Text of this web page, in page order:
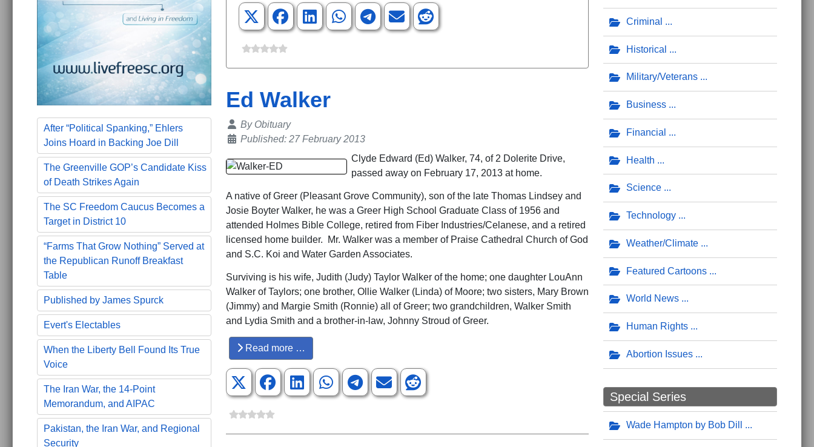
After “Political Spanking,” Ehlers
Joins Hoard in Backing Joe Dill
The Greenville GOP’s Candidate Kiss
of Death Strikes Again
The SC Freedom Caucus Becomes a
Target in District 10
“Farms That Grow Nothing” Served at
the Republican Runoff Breakfast
Table
Published by James Spurck
Evert's Electables
When the Liberty Bell Found Its True
Voice
The Iran War, the 14-Point
Memorandum, and AIPAC
Pakistan, the Iran War, and Regional
Security
Ed Walker
Details
By Obituary
Published: 27 February 2013
Clyde Edward (Ed) Walker, 74, of 2 Dolerite Drive,
passed away on February 17, 2013 at home.
A native of Greer (Pleasant Grove Community), son of the late Thomas Lindsey and
Josie Boyter Walker, he was a Greer High School Graduate Class of 1956 and
attended Holmes Bible College, retired from Fiber Industries/Celanese, and a retired
licensed home builder. Mr. Walker was a member of Praise Cathedral Church of God
and S.C. Koi and Water Garden Associates.
Surviving is his wife, Judith (Judy) Taylor Walker of the home; one daughter LouAnn
Walker of Taylors; one brother, Ollie Walker (Linda) of Moore; two sisters, Mary Brown
(Jimmy) and Margie Smith (Ronnie) all of Greer; two grandchildren, Walker Smith
and Lydia Smith and a brother-in-law, Johnny Stroud of Greer.
Read more …
Criminal
Historical
Military/Veterans
Business
Financial
Health
Science
Technology
Weather/Climate
Featured Cartoons
World News
Human Rights
Abortion Issues
Special Series
Wade Hampton by Bob Dill